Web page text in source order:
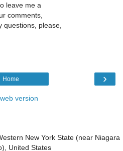
leave me a
comments,
questions, please,
›
Home
version
New York State (near Niagara
United States